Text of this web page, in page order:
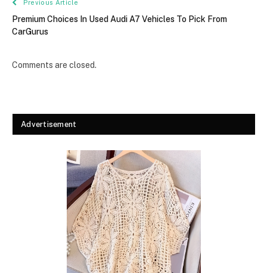
Previous Article
Premium Choices In Used Audi A7 Vehicles To Pick From
CarGurus
Comments are closed.
Advertisement